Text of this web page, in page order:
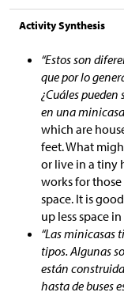
Activity Synthesis
“Estos son
que por lo
¿Cuáles
en una
which are
feet. What
or live in a tiny
works for
space. It is
up less space
“Las minicasas
tipos. Algunas
están
hasta de buses